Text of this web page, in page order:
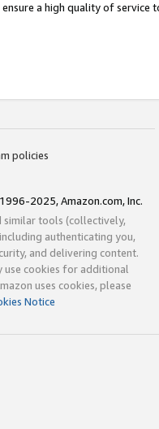
a high quality of service
policies
2025, Amazon.com, Inc.
similar tools (collectively,
authenticating you,
and delivering content.
use cookies for additional
uses cookies, please
Notice